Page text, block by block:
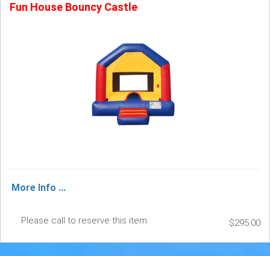
Fun House Bouncy Castle
More Info ...
Please call to reserve this item. $295.00